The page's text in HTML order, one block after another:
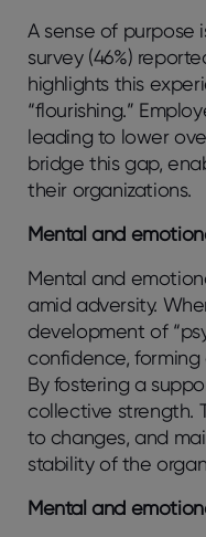
A sense of purpose
survey (46%)
highlights this
“flourishing.”
leading to lower
bridge this gap,
their organizations.
Mental and
Mental and
amid adversity.
development of
confidence,
By fostering a
collective strength.
to changes, and
stability of the
Mental and